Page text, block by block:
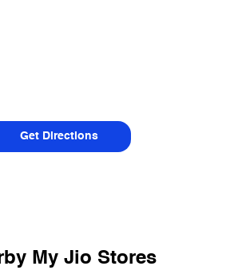
Get Directions
My Jio Stores